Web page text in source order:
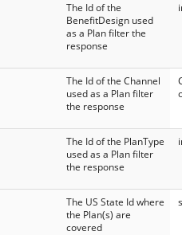
The Id of the
BenefitDesign used
as a Plan filter the
response
The Id of the Channel
used as a Plan filter
the response
The Id of the PlanType
used as a Plan filter
the response
The US State Id where
the Plan(s) are
covered